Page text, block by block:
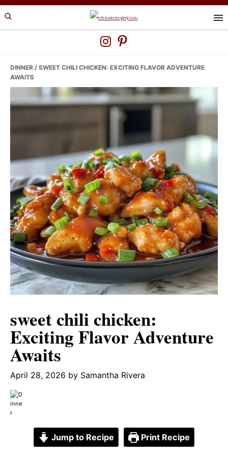
Skip
to
Skip
to
Skip
to
DINNER / SWEET CHILI CHICKEN: EXCITING FLAVOR ADVENTURE
AWAITS
sweet chili chicken:
Exciting Flavor Adventure
Awaits
April 28, 2026 by Samantha Rivera
Jump to Recipe Print Recipe